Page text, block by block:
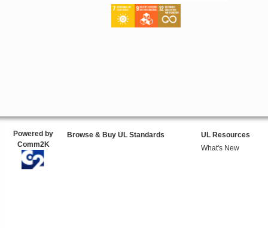
Powered by
Comm2K
Browse & Buy UL Standards
UL Resources
What's New